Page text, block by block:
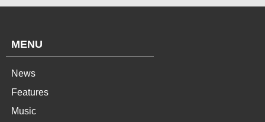
MENU
News
Features
Music